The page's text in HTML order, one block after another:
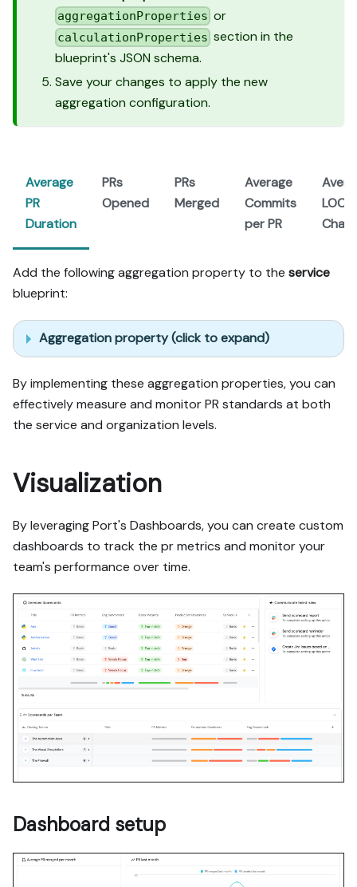
aggregationProperties or
calculationProperties section in the
blueprint's JSON schema.
Save your changes to apply the new
aggregation configuration.
Average
PR
Duration
PRs
Opened
PRs
Merged
Average
Commits
per PR
LOC
Add the following aggregation property to the service
blueprint:
Aggregation property (click to expand)
By implementing these aggregation properties, you can
effectively measure and monitor PR standards at both
the service and organization levels.
Visualization
By leveraging Port's Dashboards, you can create custom
dashboards to track the pr metrics and monitor your
team's performance over time.
Dashboard setup